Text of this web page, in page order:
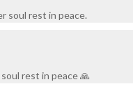
soul rest in peace.
rest in peace 🙏